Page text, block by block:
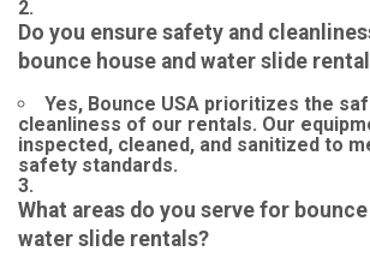
Do you ensure safety and
bounce house and water slide
Yes, Bounce USA prioritizes the
cleanliness of our rentals. Our
inspected, cleaned, and sanitized to
safety standards.
What areas do you serve for bounce
water slide rentals?